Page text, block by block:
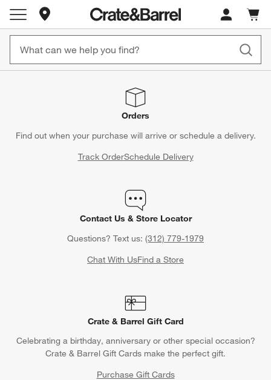
Store Locations
Cart
items
Orders
Find out when your purchase will arrive or schedule a delivery.
Track OrderSchedule Delivery
Contact Us & Store Locator
Questions? Text us: (312) 779-1979
Chat With UsFind a Store
Crate & Barrel Gift Card
Celebrating a birthday, anniversary or other special occasion?
Crate & Barrel Gift Cards make the perfect gift.
Purchase Gift Cards